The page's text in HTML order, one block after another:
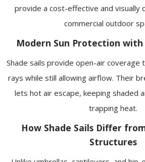
provide a cost-effective and visually
commercial outdoor
Modern Sun Protection with
Shade sails provide open-air coverage
rays while still allowing airflow. Their
lets hot air escape, keeping shaded
trapping heat.
How Shade Sails Differ
Structures